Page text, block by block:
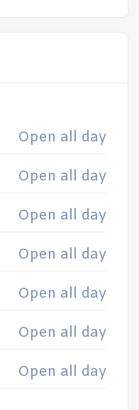
Open all day
Open all day
Open all day
Open all day
Open all day
Open all day
Open all day